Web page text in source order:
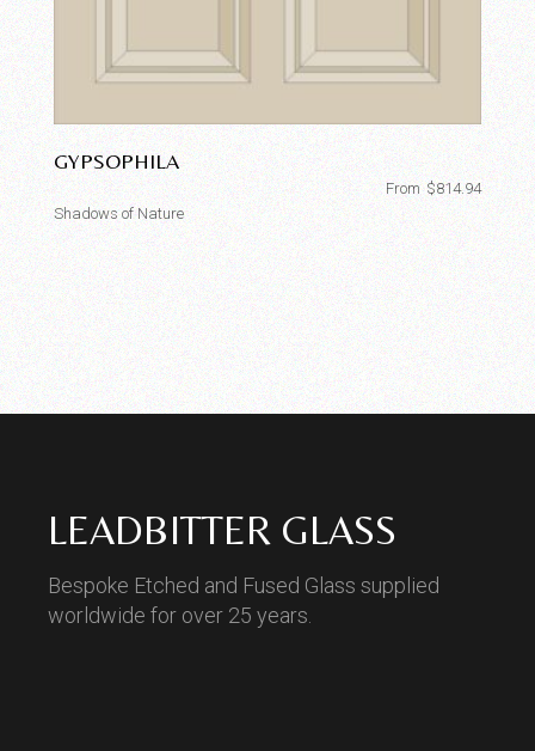
GYPSOPHILA
$814.94
From
Shadows of Nature
LEADBITTER GLASS
Bespoke Etched and Fused Glass supplied
worldwide for over 25 years.